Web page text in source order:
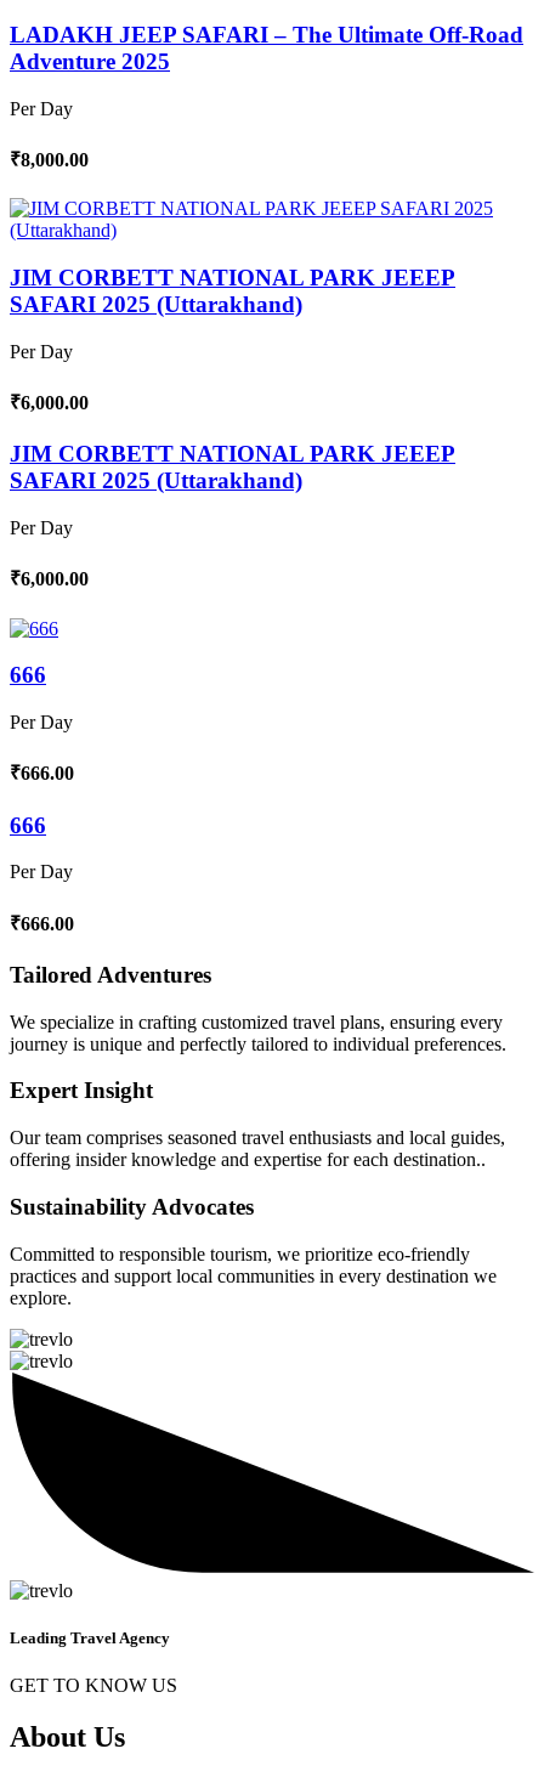
LADAKH JEEP SAFARI – The Ultimate Off-Road
Adventure 2025
Per Day
₹8,000.00
JIM CORBETT NATIONAL PARK JEEEP
SAFARI 2025 (Uttarakhand)
Per Day
₹6,000.00
JIM CORBETT NATIONAL PARK JEEEP
SAFARI 2025 (Uttarakhand)
Per Day
₹6,000.00
666
Per Day
₹666.00
666
Per Day
₹666.00
Tailored Adventures
We specialize in crafting customized travel plans, ensuring every
journey is unique and perfectly tailored to individual preferences.
Expert Insight
Our team comprises seasoned travel enthusiasts and local guides,
offering insider knowledge and expertise for each destination..
Sustainability Advocates
Committed to responsible tourism, we prioritize eco-friendly
practices and support local communities in every destination we
explore.
Leading Travel Agency
GET TO KNOW US
About Us